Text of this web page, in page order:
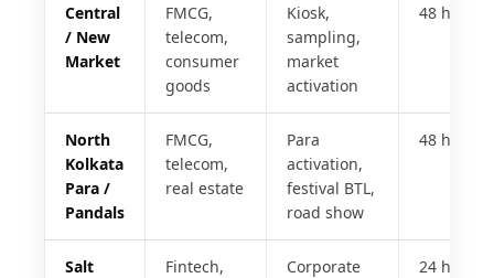
Central
/ New
Market
FMCG,
telecom,
consumer
goods
Kiosk,
sampling,
market
activation
48 hrs
North
Kolkata
Para /
Pandals
FMCG,
telecom,
real estate
Para
activation,
festival BTL,
road show
48 hrs
Salt
Fintech,
Corporate
24 hrs